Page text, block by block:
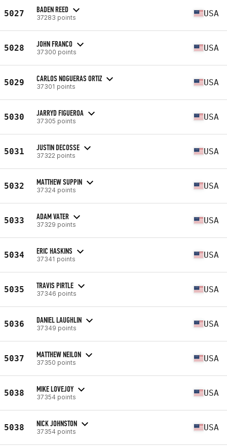
5027 BADEN REED
37283 points USA
5028 JOHN FRANCO
37300 points USA
5029 CARLOS NOGUERAS ORTIZ
37301 points USA
5030 JARRYD FIGUEROA
37305 points USA
5031 JUSTIN DECOSSE
37322 points USA
5032 MATTHEW SUPPIN
37324 points USA
5033 ADAM VATER
37329 points USA
5034 ERIC HASKINS
37341 points USA
5035 TRAVIS PIRTLE
37346 points USA
5036 DANIEL LAUGHLIN
37349 points USA
5037 MATTHEW NEILON
37350 points USA
5038 MIKE LOVEJOY
37354 points USA
5038 NICK JOHNSTON
37354 points USA